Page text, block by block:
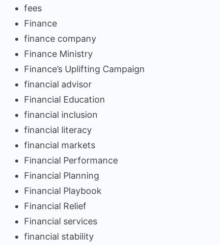
fees
Finance
finance company
Finance Ministry
Finance’s Uplifting Campaign
financial advisor
Financial Education
financial inclusion
financial literacy
financial markets
Financial Performance
Financial Planning
Financial Playbook
Financial Relief
Financial services
financial stability